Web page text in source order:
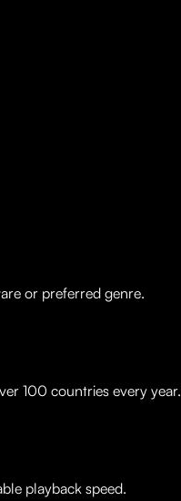
or preferred genre.
100 countries every year.
playback speed.